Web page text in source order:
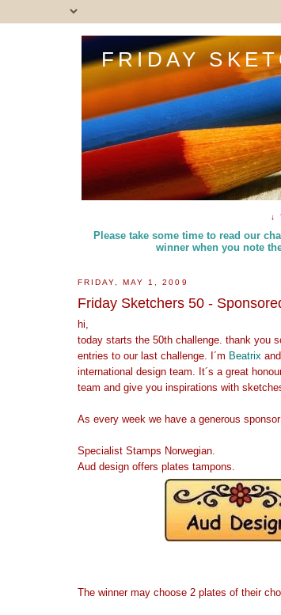
FRIDAY
↓
Please take some time to read our
winner when you note
FRIDAY, MAY 1, 2009
Friday Sketchers 50 -
hi,
today starts the 50th challenge. thank you
entries to our last challenge. I´m Beatrix
international design team. It´s a great
team and give you inspirations with
As every week we have a generous
Specialist Stamps Norwegian.
Aud design offers plates tampons.
The winner may choose 2 plates of their